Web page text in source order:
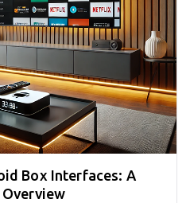
Box Interfaces: A
Overview